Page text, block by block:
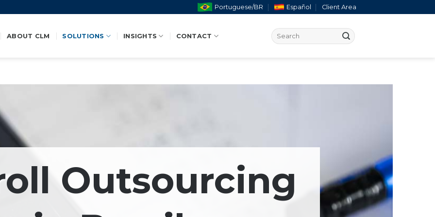
Portuguese/BR Español Client Area
ABOUT CLM SOLUTIONS INSIGHTS CONTACT
Outsourcing